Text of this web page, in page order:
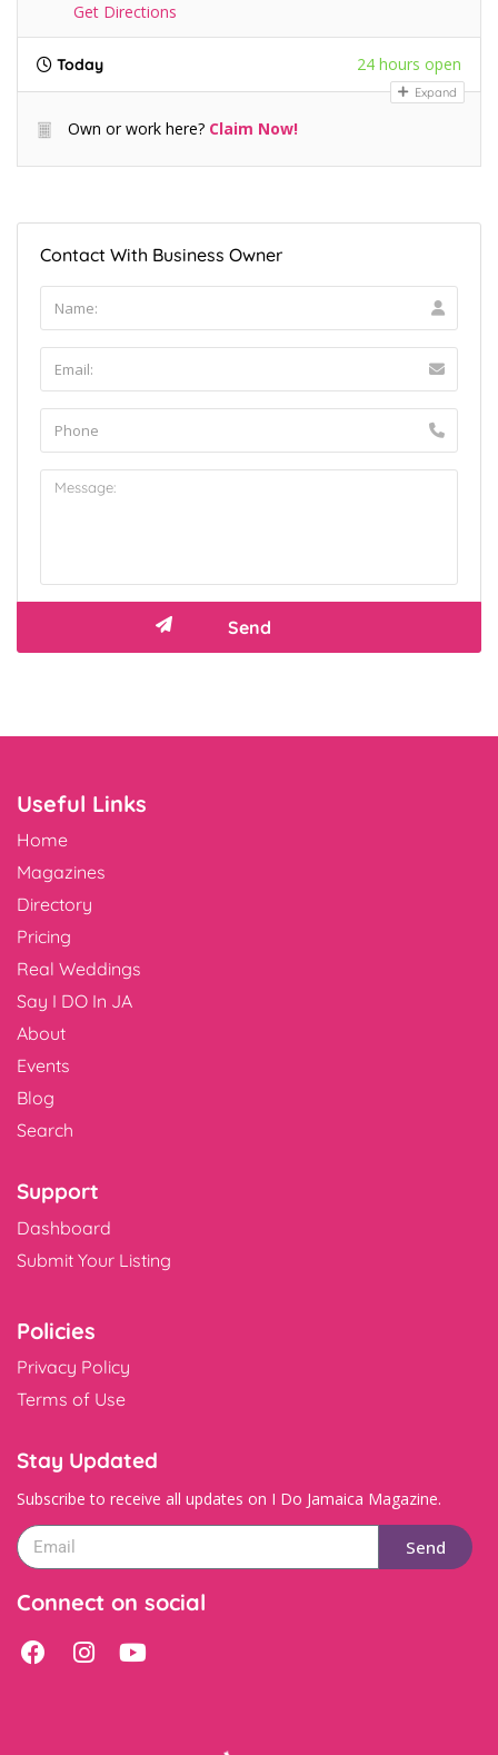
Get Directions
Today 24 hours open
Expand
Own or work here? Claim Now!
Contact With Business Owner
Useful Links
Home
Magazines
Directory
Pricing
Real Weddings
Say I DO In JA
About
Events
Blog
Search
Support
Dashboard
Submit Your Listing
Policies
Privacy Policy
Terms of Use
Stay Updated
Subscribe to receive all updates on I Do Jamaica Magazine.
Send
Connect on social